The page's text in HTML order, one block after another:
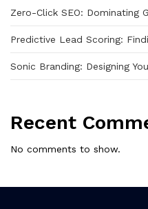
Zero-Click SEO: Dominating
Predictive Lead Scoring:
Sonic Branding: Designing
Recent
No comments to show.